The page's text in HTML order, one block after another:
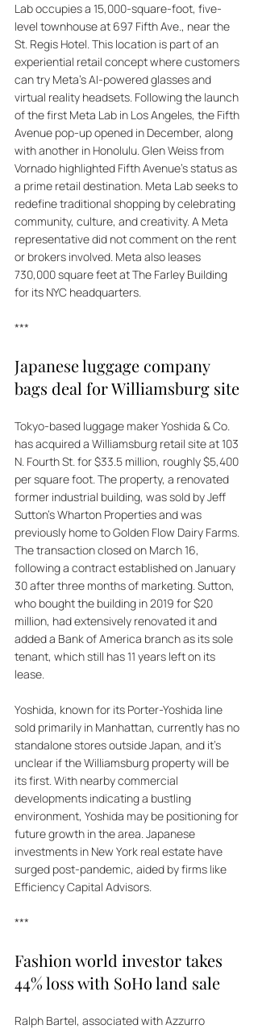
Lab occupies a 15,000-square-foot, five-
level townhouse at 697 Fifth Ave., near the
St. Regis Hotel. This location is part of an
experiential retail concept where customers
can try Meta's AI-powered glasses and
virtual reality headsets. Following the launch
of the first Meta Lab in Los Angeles, the Fifth
Avenue pop-up opened in December, along
with another in Honolulu. Glen Weiss from
Vornado highlighted Fifth Avenue's status as
a prime retail destination. Meta Lab seeks to
redefine traditional shopping by celebrating
community, culture, and creativity. A Meta
representative did not comment on the rent
or brokers involved. Meta also leases
730,000 square feet at The Farley Building
for its NYC headquarters.
***
Japanese luggage company
bags deal for Williamsburg site
Tokyo-based luggage maker Yoshida & Co.
has acquired a Williamsburg retail site at 103
N. Fourth St. for $33.5 million, roughly $5,400
per square foot. The property, a renovated
former industrial building, was sold by Jeff
Sutton's Wharton Properties and was
previously home to Golden Flow Dairy Farms.
The transaction closed on March 16,
following a contract established on January
30 after three months of marketing. Sutton,
who bought the building in 2019 for $20
million, had extensively renovated it and
added a Bank of America branch as its sole
tenant, which still has 11 years left on its
lease.
Yoshida, known for its Porter-Yoshida line
sold primarily in Manhattan, currently has no
standalone stores outside Japan, and it's
unclear if the Williamsburg property will be
its first. With nearby commercial
developments indicating a bustling
environment, Yoshida may be positioning for
future growth in the area. Japanese
investments in New York real estate have
surged post-pandemic, aided by firms like
Efficiency Capital Advisors.
***
Fashion world investor takes
44% loss with SoHo land sale
Ralph Bartel, associated with Azzurro